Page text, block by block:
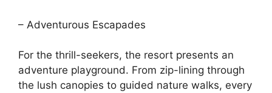
– Adventurous Escapades
For the thrill-seekers, the resort presents an
adventure playground. From zip-lining through
the lush canopies to guided nature walks, every